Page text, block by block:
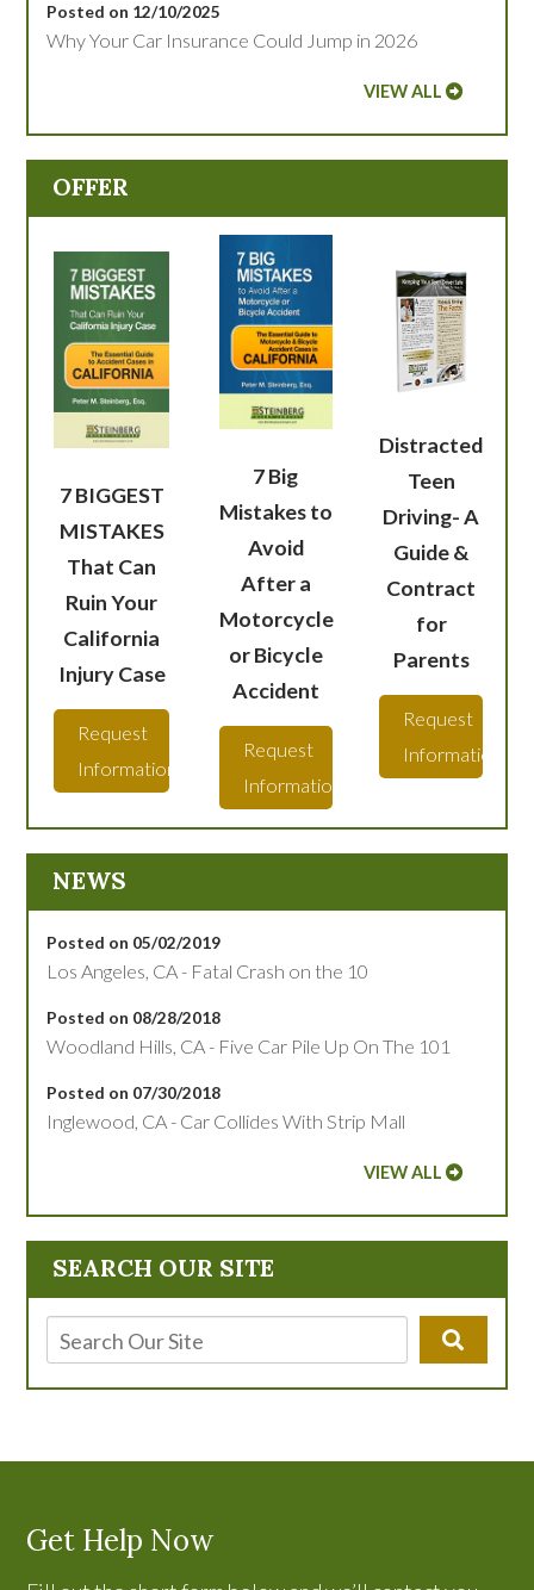
SEARCH OUR SITE
Posted on 12/10/2025
Why Your Car Insurance Could Jump in 2026
VIEW ALL
OFFER
7 BIGGEST
MISTAKES
That Can
Ruin Your
California
Injury Case
Request
Information
7 Big
Mistakes to
Avoid
After a
Motorcycle
or Bicycle
Accident
Request
Information
Distracted
Teen
Driving- A
Guide &
Contract
for
Parents
Request
Information
NEWS
Posted on 05/02/2019
Los Angeles, CA - Fatal Crash on the 10
Posted on 08/28/2018
Woodland Hills, CA - Five Car Pile Up On The 101
Posted on 07/30/2018
Inglewood, CA - Car Collides With Strip Mall
VIEW ALL
Get Help Now